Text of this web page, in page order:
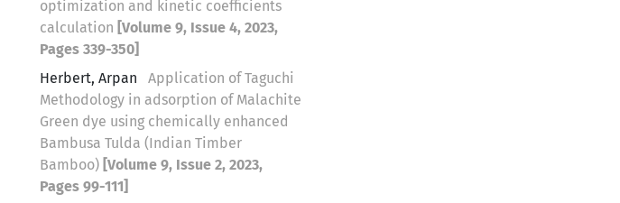
optimization and kinetic coefficients
calculation [Volume 9, Issue 4, 2023,
Pages 339-350]
Herbert, Arpan
Application of Taguchi
Methodology in adsorption of Malachite
Green dye using chemically enhanced
Bambusa Tulda (Indian Timber
Bamboo) [Volume 9, Issue 2, 2023,
Pages 99-111]